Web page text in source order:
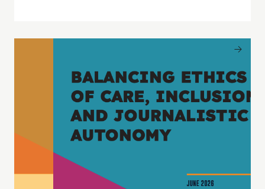
Balancing Ethics of Care, Inclusion and